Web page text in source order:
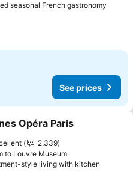
seasonal French gastronomy
See prices
to favorites
Opéra Paris
2,339
to Louvre Museum
style living with kitchen